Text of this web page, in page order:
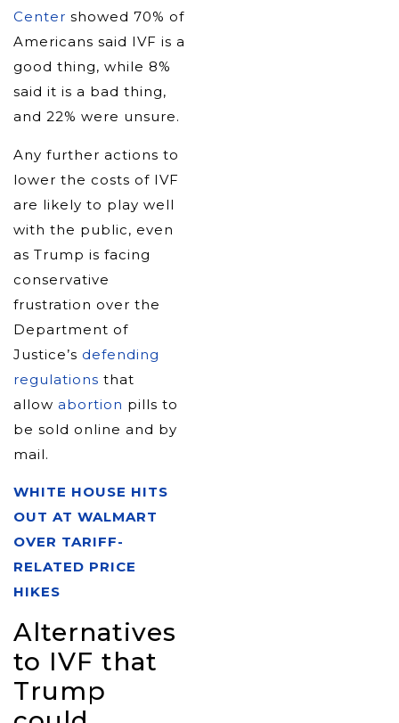
Center showed 70% of
Americans said IVF is a
good thing, while 8%
said it is a bad thing,
and 22% were unsure.
Any further actions to
lower the costs of IVF
are likely to play well
with the public, even
as Trump is facing
conservative
frustration over the
Department of
Justice’s defending
regulations that
allow abortion pills to
be sold online and by
mail.
WHITE HOUSE HITS
OUT AT WALMART
OVER TARIFF-
RELATED PRICE
HIKES
Alternatives
to IVF that
Trump